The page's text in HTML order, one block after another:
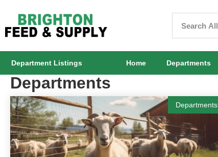
Department Listings Home Departments
Departments
Departments